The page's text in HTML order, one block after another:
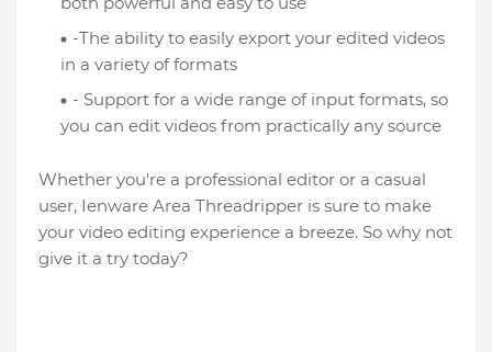
-The ability to easily export your edited videos
in a variety of formats
- Support for a wide range of input formats, so
you can edit videos from practically any source
Whether you're a professional editor or a casual
user, Ienware Area Threadripper is sure to make
your video editing experience a breeze. So why not
give it a try today?